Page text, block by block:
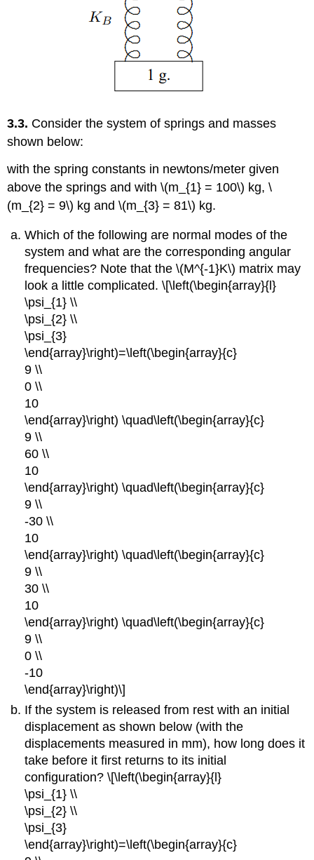
3.3. Consider the system of springs and masses
shown below:
with the spring constants in newtons/meter given
above the springs and with \(m_{1} = 100\) kg, \
(m_{2} = 9\) kg and \(m_{3} = 81\) kg.
Which of the following are normal modes of the
system and what are the corresponding angular
frequencies? Note that the \(M^{-1}K\) matrix may
look a little complicated. \[\left(\begin{array}{l}
\psi_{1} \\
\psi_{2} \\
\psi_{3}
\end{array}\right)=\left(\begin{array}{c}
9 \\
0 \\
10
\end{array}\right) \quad\left(\begin{array}{c}
9 \\
60 \\
10
\end{array}\right) \quad\left(\begin{array}{c}
9 \\
-30 \\
10
\end{array}\right) \quad\left(\begin{array}{c}
9 \\
30 \\
10
\end{array}\right) \quad\left(\begin{array}{c}
9 \\
0 \\
-10
\end{array}\right)\]
If the system is released from rest with an initial
displacement as shown below (with the
displacements measured in mm), how long does it
take before it first returns to its initial
configuration? \[\left(\begin{array}{l}
\psi_{1} \\
\psi_{2} \\
\psi_{3}
\end{array}\right)=\left(\begin{array}{c}